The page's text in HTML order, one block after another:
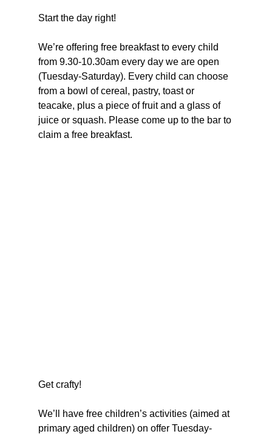
Start the day right!
We’re offering free breakfast to every child
from 9.30-10.30am every day we are open
(Tuesday-Saturday). Every child can choose
from a bowl of cereal, pastry, toast or
teacake, plus a piece of fruit and a glass of
juice or squash. Please come up to the bar to
claim a free breakfast.
Get crafty!
We’ll have free children’s activities (aimed at
primary aged children) on offer Tuesday-